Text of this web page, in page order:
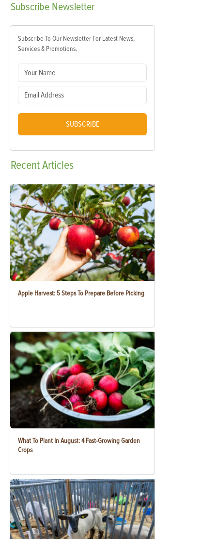
Subscribe Newsletter
Subscribe To Our Newsletter For Latest News,
Services & Promotions.
SUBSCRIBE
RecentArticles
Apple Harvest: 5 Steps To Prepare Before Picking
What To Plant In August: 4 Fast-Growing Garden
Crops